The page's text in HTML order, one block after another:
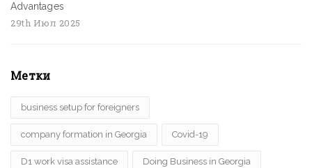
Advantages
29th Июл 2025
Метки
business setup for foreigners
company formation in Georgia Covid-19
D1 work visa assistance Doing Business in Georgia